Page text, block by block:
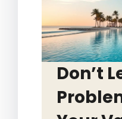
Don’t